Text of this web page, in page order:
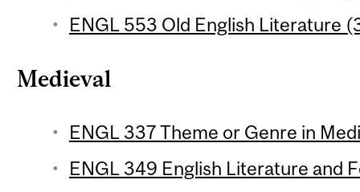
ENGL 553 Old English Literature
Medieval
ENGL 337 Theme or Genre in
ENGL 349 English Literature and